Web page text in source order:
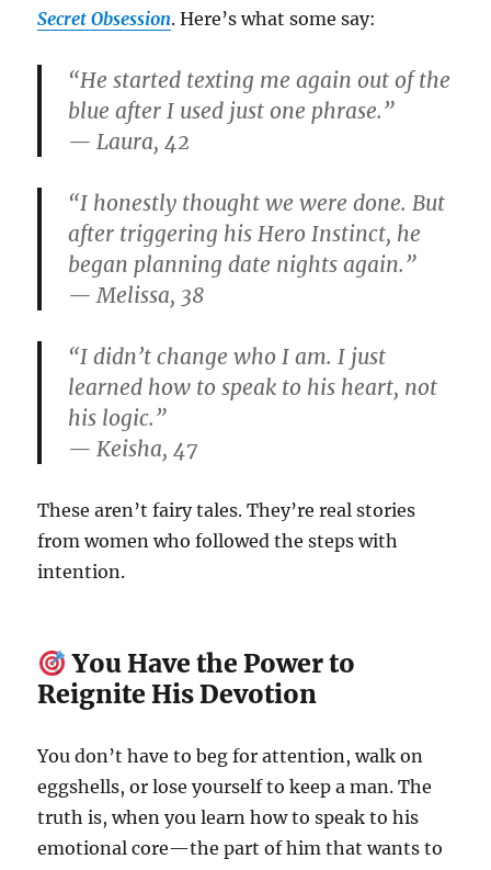
Secret Obsession. Here’s what some say:
“He started texting me again out of the
blue after I used just one phrase.”
— Laura, 42
“I honestly thought we were done. But
after triggering his Hero Instinct, he
began planning date nights again.”
— Melissa, 38
“I didn’t change who I am. I just
learned how to speak to his heart, not
his logic.”
— Keisha, 47
These aren’t fairy tales. They’re real stories
from women who followed the steps with
intention.
You Have the Power to
Reignite His Devotion
You don’t have to beg for attention, walk on
eggshells, or lose yourself to keep a man. The
truth is, when you learn how to speak to his
emotional core—the part of him that wants to